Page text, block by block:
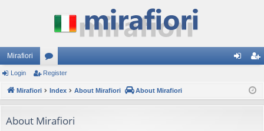
Mirafiori
or
u
s
ist
Login Register
Mirafiori Index About Mirafiori About Mirafiori
About Mirafiori